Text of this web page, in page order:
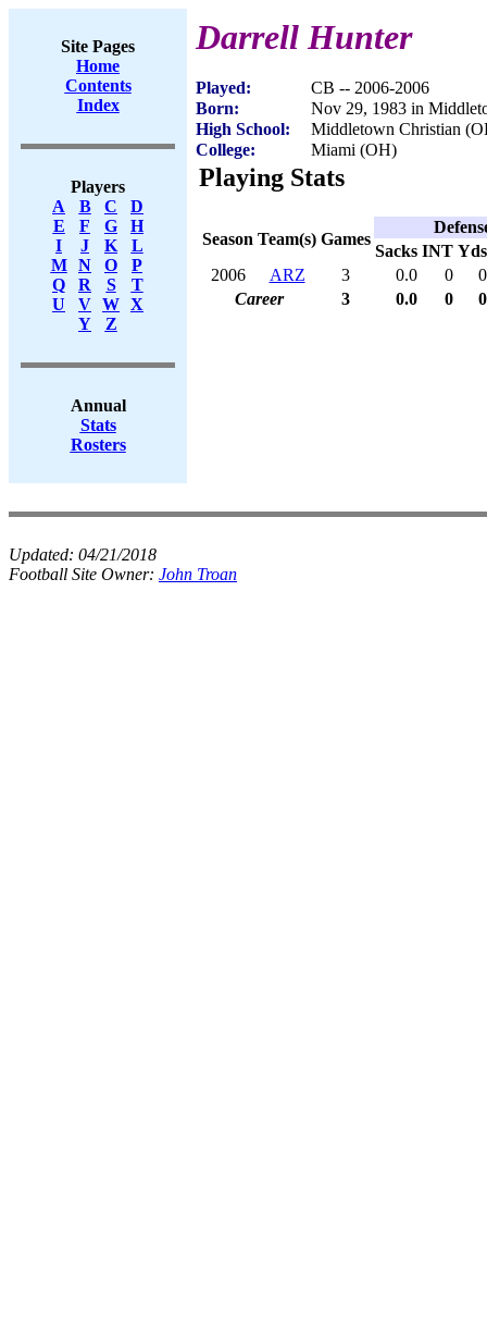
Site Pages
Home
Contents
Index
Players
A
B C
D
E
F G
H
I
J K
L
M
N O
P
Q
R S
T
U
V W X
Y
Z
Annual
Stats
Rosters
Darrell Hunter
Played:
CB -- 2006-2006
Born:
Nov 29, 1983 in
High School:
Middletown Christian
College:
Miami (OH)
Playing Stats
Season Team(s) Games
Sacks INT Yds
2006
ARZ 3 0.0 0
0
Career
3 0.0 0 0
Updated: 04/21/2018
Football Site Owner: John Troan